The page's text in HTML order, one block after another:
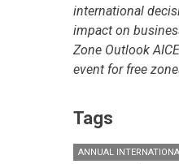
international
impact on
Zone Outlook
event for free
Tags
ANNUAL